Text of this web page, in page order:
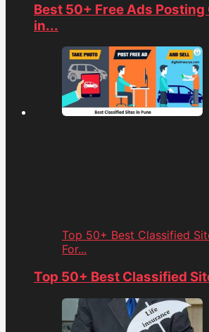
Best 50+ Free Ads
in...
Top 50+ Best Classified
For...
Top 50+ Best Classified